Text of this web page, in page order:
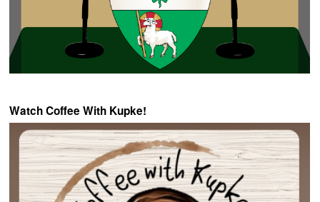
Watch Coffee With Kupke!